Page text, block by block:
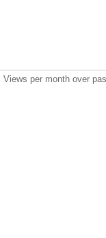
Views per month over